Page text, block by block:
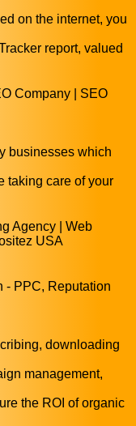
on the internet, you
report, valued
Company | SEO
businesses which
taking care of your
Agency | Web
USA
- PPC, Reputation
downloading
management,
the ROI of organic